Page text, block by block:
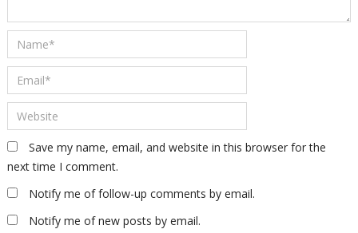
Save my name, email, and website in this browser for the
next time I comment.
Notify me of follow-up comments by email.
Notify me of new posts by email.